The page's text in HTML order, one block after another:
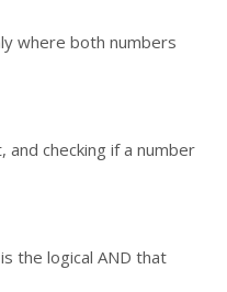
where both numbers
checking if a number
the logical AND that